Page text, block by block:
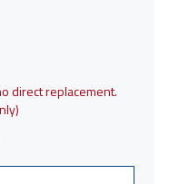
direct replacement.